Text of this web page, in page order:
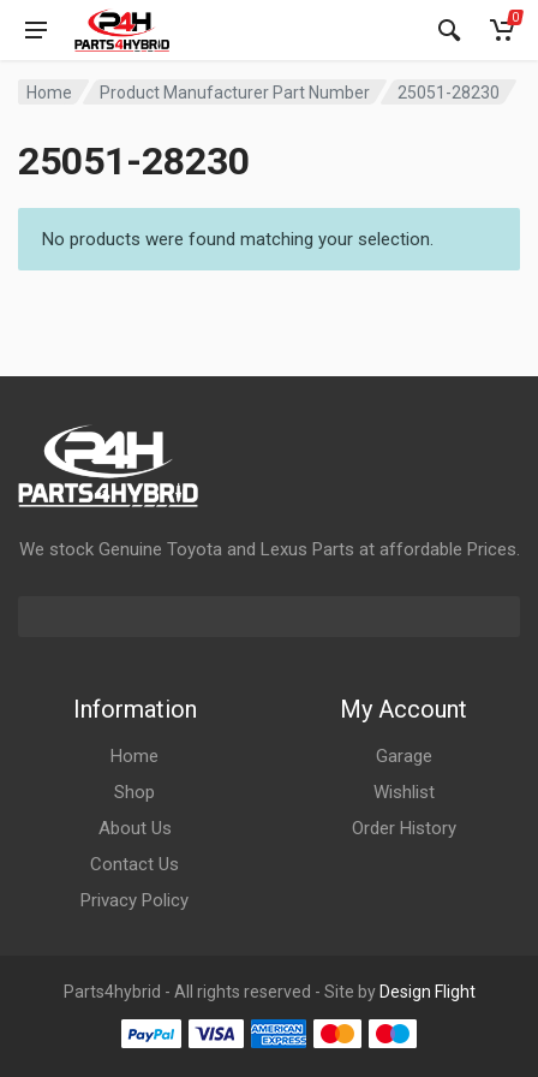
0
Home Product Manufacturer Part Number 25051-28230
25051-28230
No products were found matching your selection.
We stock Genuine Toyota and Lexus Parts at affordable Prices.
Information
Home
Shop
About Us
Contact Us
Privacy Policy
My Account
Garage
Wishlist
Order History
Parts4hybrid - All rights reserved - Site by Design Flight